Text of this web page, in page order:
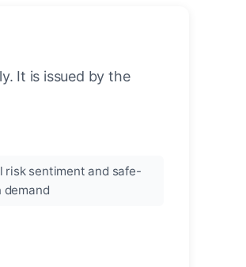
It is issued by the
risk sentiment and safe-
demand